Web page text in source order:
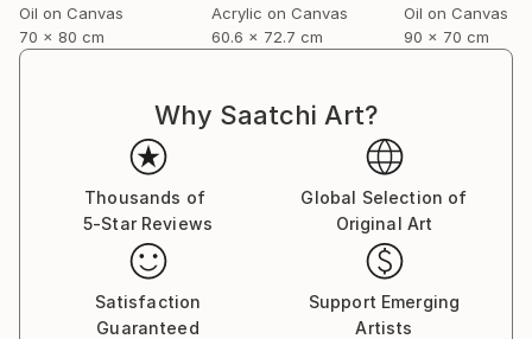
Oil on Canvas
70 x 80 cm
Acrylic on Canvas
60.6 x 72.7 cm
Oil on Canvas
90 x 70 cm
Why Saatchi Art?
Thousands of
5-Star Reviews
Global Selection of
Original Art
Satisfaction
Guaranteed
Support Emerging
Artists